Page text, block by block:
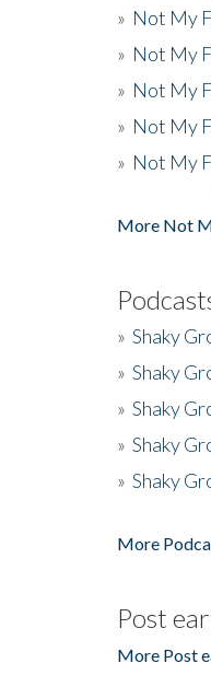
» Not My
» Not My
» Not My
» Not My
» Not My
More Not
» Shaky
» Shaky
» Shaky
» Shaky
» Shaky
More
Post
More Post